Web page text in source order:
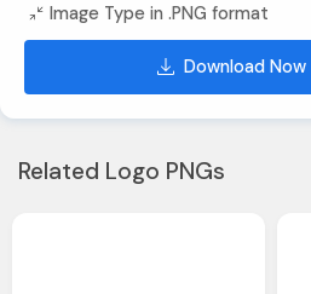
Image Type in .PNG format
Download Now
Related Logo PNGs